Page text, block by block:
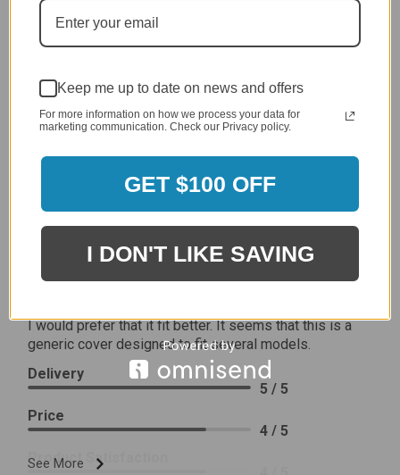
Price
5 / 5
Product Satisfaction
5 / 5
Share
Dec 27, 2023
I would prefer that it fit better. It seems that this is a
generic cover designed to fit several models.
See More
Delivery
5 / 5
Price
4 / 5
Product Satisfaction
Keep me up to date on news and offers
For more information on how we process your data for
marketing communication. Check our Privacy policy.
GET $100 OFF
I DON'T LIKE SAVING